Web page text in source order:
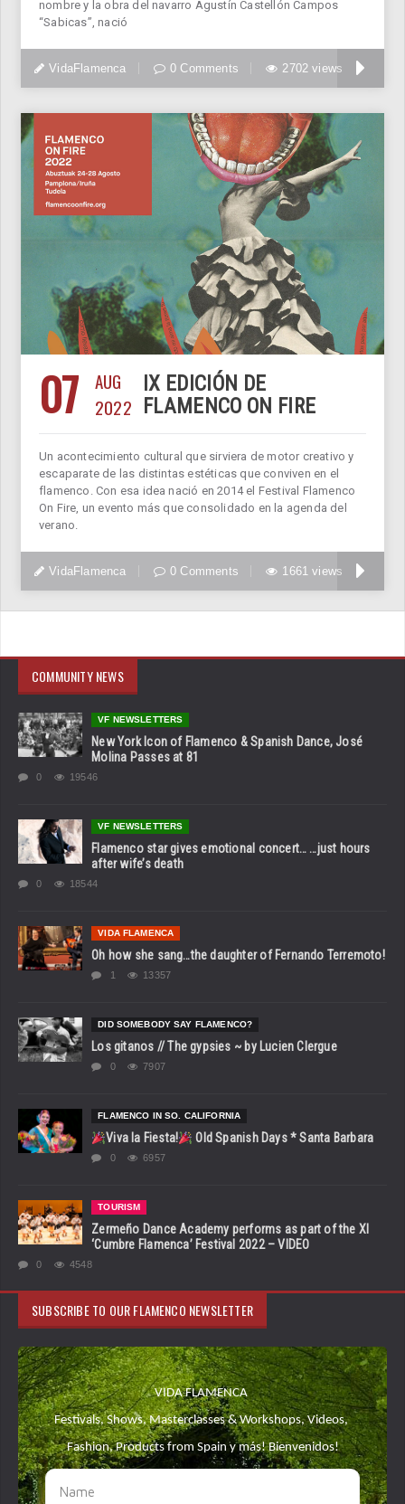
nombre y la obra del navarro Agustín Castellón Campos
“Sabicas”, nació
VidaFlamenca 0 Comments 2702 views
07
AUG
2022
IX EDICIÓN DE
FLAMENCO ON FIRE
Un acontecimiento cultural que sirviera de motor creativo y
escaparate de las distintas estéticas que conviven en el
flamenco. Con esa idea nació en 2014 el Festival Flamenco
On Fire, un evento más que consolidado en la agenda del
verano.
VidaFlamenca 0 Comments 1661 views
COMMUNITY NEWS
VF NEWSLETTERS
New York Icon of Flamenco & Spanish Dance, José
Molina Passes at 81
0 19546
VF NEWSLETTERS
Flamenco star gives emotional concert… …just hours
after wife’s death
0 18544
VIDA FLAMENCA
Oh how she sang…the daughter of Fernando Terremoto!
1 13357
DID SOMEBODY SAY FLAMENCO?
Los gitanos // The gypsies ~ by Lucien Clergue
0 7907
FLAMENCO IN SO. CALIFORNIA
Viva la Fiesta! Old Spanish Days * Santa Barbara
0 6957
TOURISM
Zermeño Dance Academy performs as part of the XI
‘Cumbre Flamenca’ Festival 2022 – VIDEO
0 4548
SUBSCRIBE TO OUR FLAMENCO NEWSLETTER